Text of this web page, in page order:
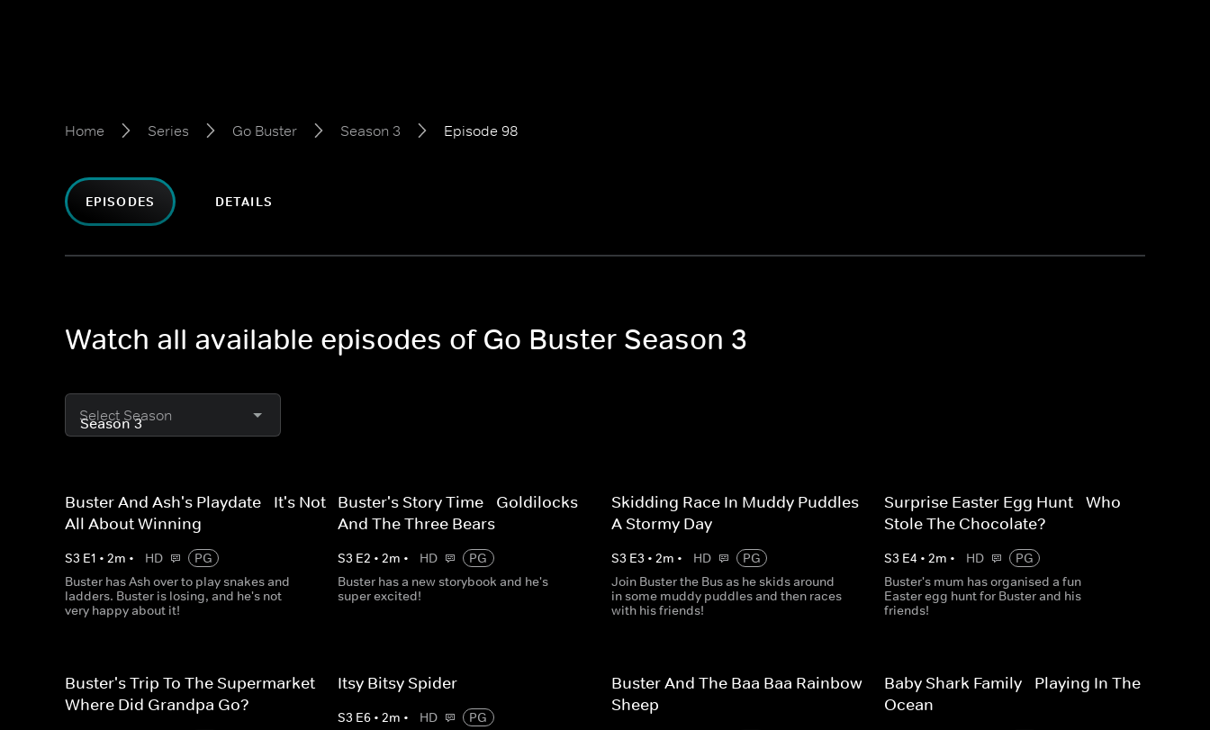
Home Series Go Buster Season 3 Episode 98
EPISODES DETAILS
Watch all available episodes of Go Buster Season 3
Select Season
Buster And Ash's Playdate - It's Not
All About Winning
S3 E1 • 2m • HD
PG
Buster has Ash over to play snakes and
ladders. Buster is losing, and he's not
very happy about it!
Buster's Story Time - Goldilocks
And The Three Bears
S3 E2 •2m • HD
PG
Buster has a new storybook and he's
super excited!
Skidding Race In Muddy Puddles -
A Stormy Day
S3 E3 • 2m • HD
PG
Join Buster the Bus as he skids around
in some muddy puddles and then races
with his friends!
Surprise Easter Egg Hunt - Who
Stole The Chocolate?
S3 E4 • 2m • HD
PG
Buster's mum has organised a fun
Easter egg hunt for Buster and his
friends!
Buster's Trip To The Supermarket -
Where Did Grandpa Go?
Itsy Bitsy Spider
S3 E6 •2m • HD
PG
Buster And The Baa Baa Rainbow
Sheep
Baby Shark Family - Playing In The
Ocean